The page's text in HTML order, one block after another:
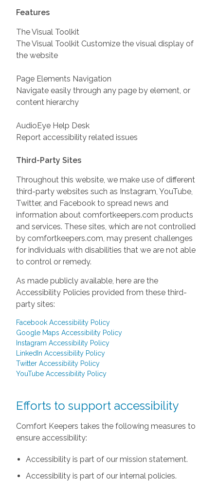
Features
The Visual Toolkit
The Visual Toolkit Customize the visual display of
the website
Page Elements Navigation
Navigate easily through any page by element, or
content hierarchy
AudioEye Help Desk
Report accessibility related issues
Third-Party Sites
Throughout this website, we make use of different
third-party websites such as Instagram, YouTube,
Twitter, and Facebook to spread news and
information about comfortkeepers.com products
and services. These sites, which are not controlled
by comfortkeepers.com, may present challenges
for individuals with disabilities that we are not able
to control or remedy.
As made publicly available, here are the
Accessibility Policies provided from these third-
party sites:
Facebook Accessibility Policy
Google Maps Accessibility Policy
Instagram Accessibility Policy
LinkedIn Accessibility Policy
Twitter Accessibility Policy
YouTube Accessibility Policy
Efforts to support accessibility
Comfort Keepers takes the following measures to
ensure accessibility:
Accessibility is part of our mission statement.
Accessibility is part of our internal policies.